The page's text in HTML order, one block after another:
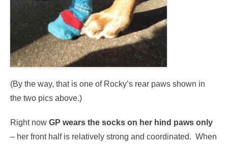
(By the way, that is one of Rocky’s rear paws shown in
the two pics above.)
Right now GP wears the socks on her hind paws only
– her front half is relatively strong and coordinated. When